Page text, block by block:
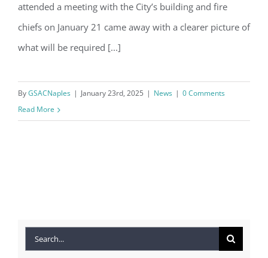
attended a meeting with the City’s building and fire
chiefs on January 21 came away with a clearer picture of
what will be required [...]
ByGSACNaples | January 23rd, 2025 | News | 0 Comments
Read More
Search